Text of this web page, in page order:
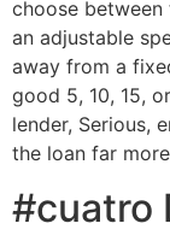
choose
an adjustable
away from a
good 5, 10, 15,
lender, Serious,
the loan far
#cuatro